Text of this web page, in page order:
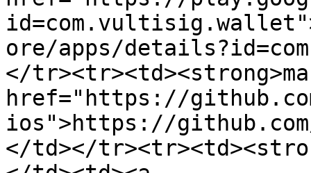
ore/apps/
</
href="https://
ios">https://
</td></